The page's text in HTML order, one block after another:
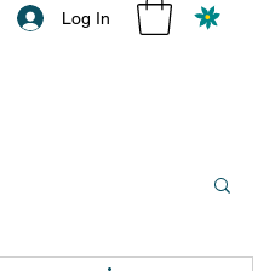
Log In